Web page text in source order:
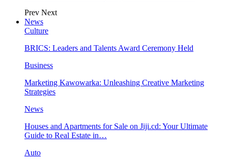
Prev Next
News
Culture
BRICS: Leaders and Talents Award Ceremony Held
Business
Marketing Kawowarka: Unleashing Creative Marketing
Strategies
News
Houses and Apartments for Sale on Jiji.cd: Your Ultimate
Guide to Real Estate in…
Auto